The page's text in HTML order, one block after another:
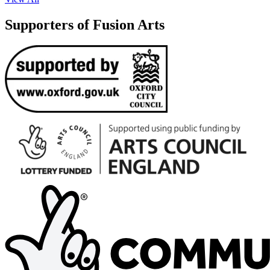
Supporters of Fusion Arts